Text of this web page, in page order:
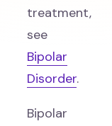
treatment,
see
Bipolar
Disorder.
Bipolar